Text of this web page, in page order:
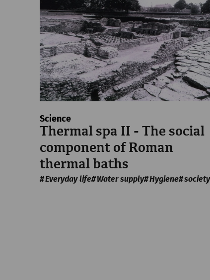
Science
Thermal spa II - The social
component of Roman
thermal baths
Everyday life Water supply Hygiene society